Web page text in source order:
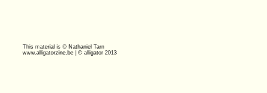
This material is © Nathaniel Tarn
www.alligatorzine.be | © alligator 2013